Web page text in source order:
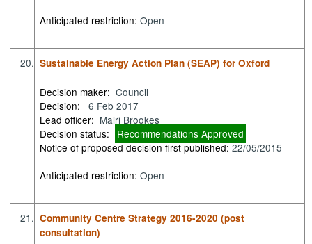
Anticipated restriction:Open -
20. Sustainable Energy Action Plan (SEAP) for Oxford
Decision maker: Council
Decision:
6 Feb 2017
Lead officer: Mairi Brookes
Decision status:
Recommendations Approved
Notice of proposed decision first published:22/05/2015
Anticipated restriction:Open -
21. Community Centre Strategy 2016-2020 (post
consultation)